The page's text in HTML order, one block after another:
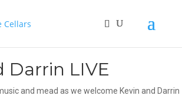
Darrin LIVE
and mead as we welcome Kevin and Darrin